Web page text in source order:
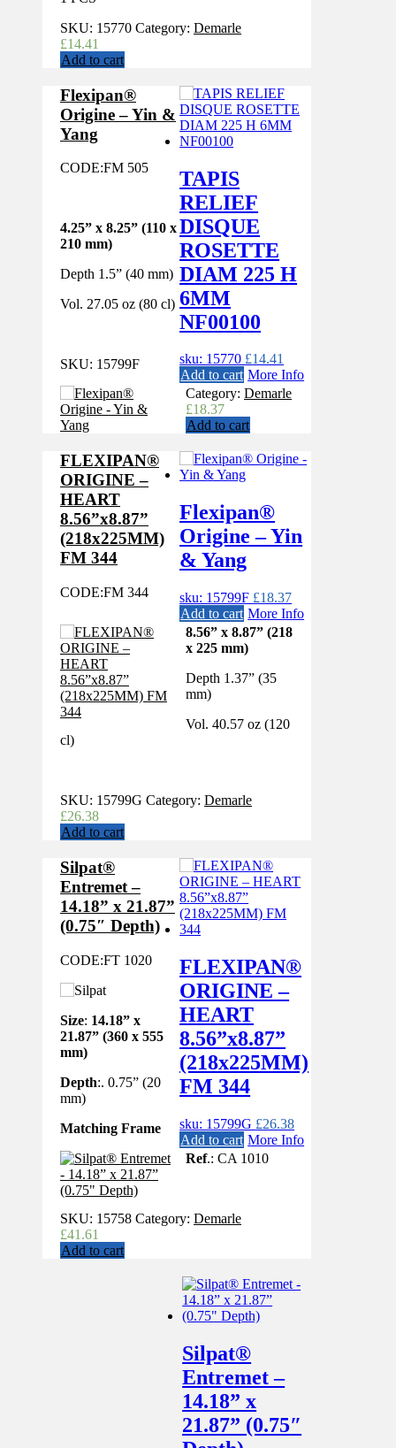
SKU: 15770 Category: Demarle
£14.41
Add to cart
TAPIS
RELIEF
DISQUE
ROSETTE
DIAM 225 H
6MM
NF00100
sku: 15770 £14.41
Add to cart More Info
Flexipan®
Origine – Yin &
Yang
CODE:FM 505
4.25” x 8.25” (110 x
210 mm)
Depth 1.5” (40 mm)
Vol. 27.05 oz (80 cl)
SKU: 15799F
Category:Demarle
£18.37
Add to cart
Flexipan®
Origine – Yin
& Yang
sku: 15799F £18.37
Add to cart More Info
FLEXIPAN®
ORIGINE –
HEART
8.56”x8.87”
(218x225MM)
FM 344
CODE:FM 344
8.56” x 8.87” (218
x 225 mm)
Depth 1.37” (35
mm)
Vol. 40.57 oz (120
cl)
SKU: 15799G Category: Demarle
£26.38
Add to cart
FLEXIPAN®
ORIGINE –
HEART
8.56”x8.87”
(218x225MM)
FM 344
sku: 15799G £26.38
Add to cart More Info
Silpat®
Entremet –
14.18” x 21.87”
(0.75″ Depth)
CODE:FT 1020
Size: 14.18” x
21.87” (360 x 555
mm)
Depth:. 0.75” (20
mm)
Matching Frame
Ref.: CA 1010
SKU: 15758 Category: Demarle
£41.61
Add to cart
Silpat®
Entremet –
14.18” x
21.87” (0.75″